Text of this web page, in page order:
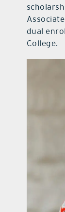
dual
College.